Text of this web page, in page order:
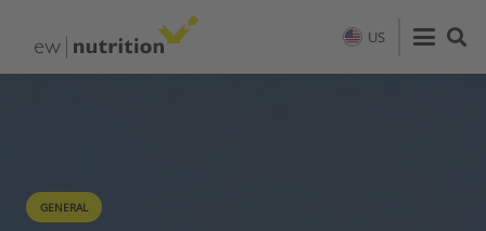
US
GENERAL